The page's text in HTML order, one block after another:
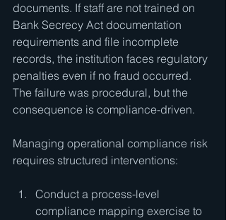
documents. If staff are not trained on
Bank Secrecy Act documentation
requirements and file incomplete
records, the institution faces regulatory
penalties even if no fraud occurred.
The failure was procedural, but the
consequence is compliance-driven.
Managing operational compliance risk
requires structured interventions:
Conduct a process-level
compliance mapping exercise to